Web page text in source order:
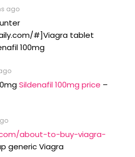
ago
#]Viagra tablet
100mg
Sildenafil 100mg price –
about-to-buy-viagra-
generic Viagra